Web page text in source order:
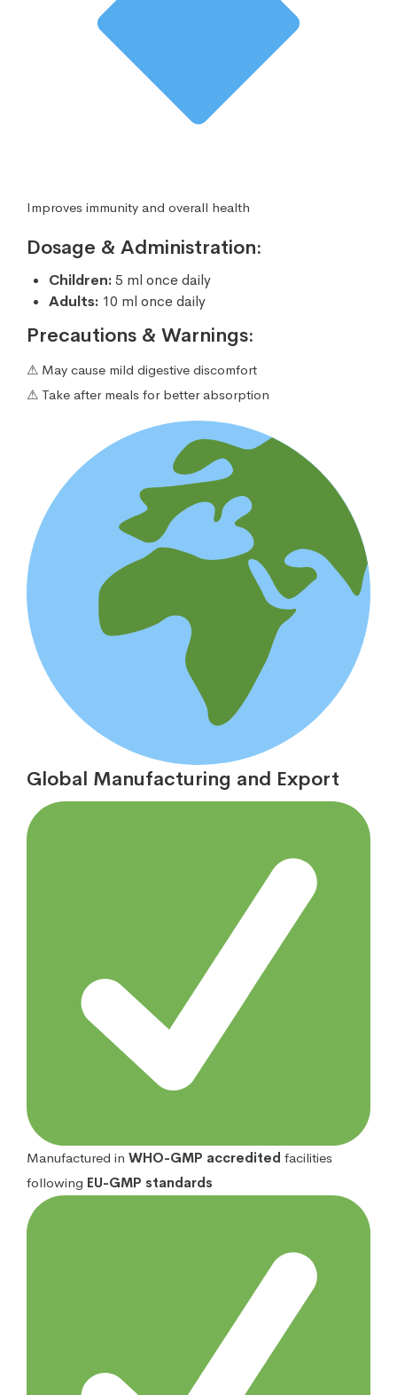
Improves immunity and overall health
Dosage & Administration:
Children:5 ml once daily
Adults: 10 ml once daily
Precautions & Warnings:
⚠ May cause mild digestive discomfort
⚠ Take after meals for better absorption
Global Manufacturing and Export
Manufactured in WHO-GMP accredited facilities
following EU-GMP standards